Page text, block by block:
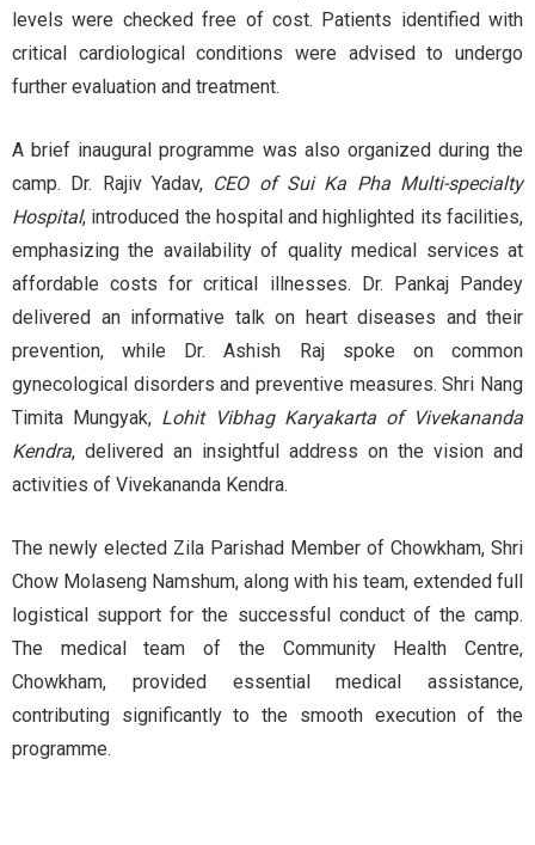
levels were checked free of cost. Patients identified with
critical cardiological conditions were advised to undergo
further evaluation and treatment.
A brief inaugural programme was also organized during the
camp. Dr. Rajiv Yadav, CEO of Sui Ka Pha Multi-specialty
Hospital, introduced the hospital and highlighted its facilities,
emphasizing the availability of quality medical services at
affordable costs for critical illnesses. Dr. Pankaj Pandey
delivered an informative talk on heart diseases and their
prevention, while Dr. Ashish Raj spoke on common
gynecological disorders and preventive measures. Shri Nang
Timita Mungyak, Lohit Vibhag Karyakarta of Vivekananda
Kendra, delivered an insightful address on the vision and
activities of Vivekananda Kendra.
The newly elected Zila Parishad Member of Chowkham, Shri
Chow Molaseng Namshum, along with his team, extended full
logistical support for the successful conduct of the camp.
The medical team of the Community Health Centre,
Chowkham, provided essential medical assistance,
contributing significantly to the smooth execution of the
programme.